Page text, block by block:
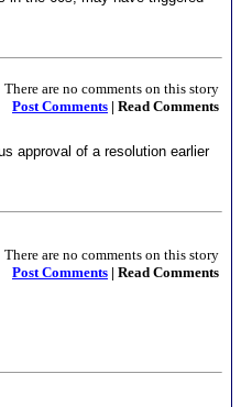
There are no comments on this story
Post Comments | Read Comments
approval of a resolution earlier
There are no comments on this story
Post Comments | Read Comments